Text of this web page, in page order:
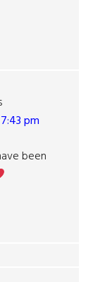
pm
been